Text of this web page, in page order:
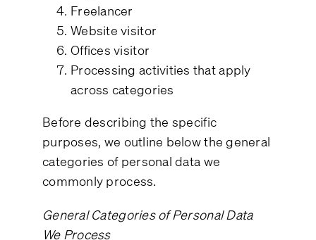
Freelancer
Website visitor
Offices visitor
Processing activities that apply
across categories
Before describing the specific
purposes, we outline below the general
categories of personal data we
commonly process.
General Categories of Personal Data
We Process